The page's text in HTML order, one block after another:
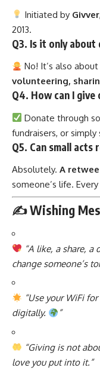
Initiated by Givver
2013.
Q3. Is it only about
No! It’s also about
volunteering,
Q4. How can I give
Donate through
fundraisers, or
Q5. Can small acts
Absolutely. A
someone’s life.
✍️ Wishing
“A like, a share,
change someone’s
“Use your WiFi
digitally.
”
“Giving is not
love you put into it.”